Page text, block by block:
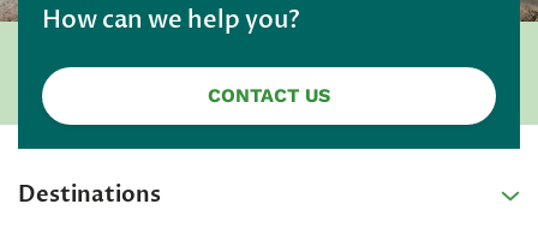
How can we help you?
CONTACT US
Destinations